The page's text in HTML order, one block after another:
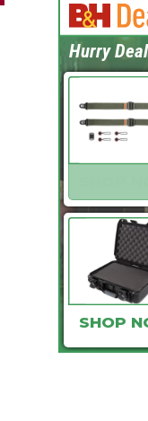
SHOP
Hurry